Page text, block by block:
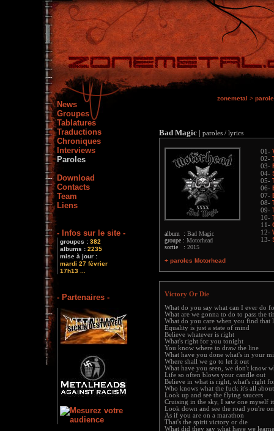
News
Groupes
Tablatures
Traductions
Chroniques
Interviews
Paroles
Download
Contacts
Team
Liens
- Infos sur le site -
groupes : 382
albums : 2235
mise à jour :
mardi 27 février
17h13 ...
- Partenaires -
zonemetal >
Bad Magic | paroles / lyrics
album : Bad Magic
groupe : Motorhead
sortie : 2015
+ paroles Motorhead
01-
02-
03-
04-
05-
06-
07-
08-
09-
10-
11-
12-
13-
Victory Or Die
What do you say what can I ever do
What are we gonna to do to pass the
What do you care when you find that
Equality is just a state of mind
Believe whatever is right
What's right for you tonight
You know where to draw the line
What have you done what's in your
Where shall we go to let it out
What have you seen, we don't know
Life so often blows your candle out
Believe in what is right, what's right
Who knows what the fuck it's all about
Look up and see the flying saucers
Cruising in the sky, I saw one myself
Look down and see the road you're on
As if you are on a marathon
That's the spirit victory or die
What did they say what have we